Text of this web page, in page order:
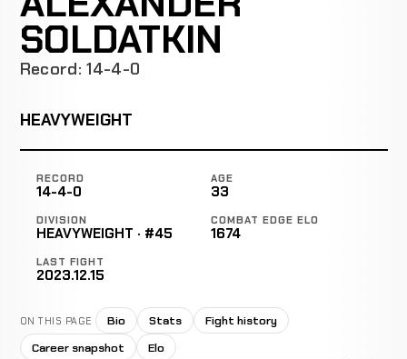
SOLDATKIN
Record: 14-4-0
HEAVYWEIGHT
RECORD
14-4-0
AGE
33
DIVISION
HEAVYWEIGHT · #45
COMBAT EDGE ELO
1674
LAST FIGHT
2023.12.15
ON THIS PAGE Bio Stats
Fight history
Career snapshot
Elo